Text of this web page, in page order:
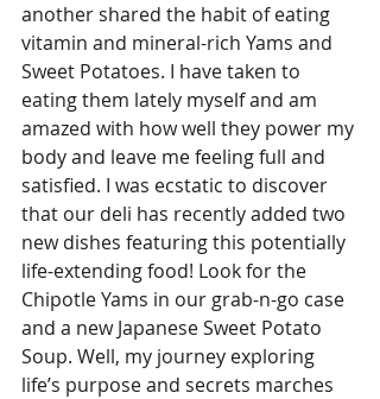
another shared the habit of eating
vitamin and mineral-rich Yams and
Sweet Potatoes. I have taken to
eating them lately myself and am
amazed with how well they power my
body and leave me feeling full and
satisfied. I was ecstatic to discover
that our deli has recently added two
new dishes featuring this potentially
life-extending food! Look for the
Chipotle Yams in our grab-n-go case
and a new Japanese Sweet Potato
Soup. Well, my journey exploring
life’s purpose and secrets marches